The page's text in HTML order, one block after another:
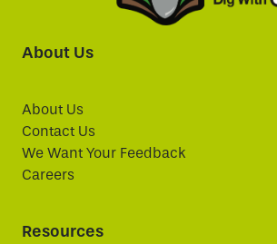
About Us
About Us
Contact Us
We Want Your Feedback
Careers
Resources